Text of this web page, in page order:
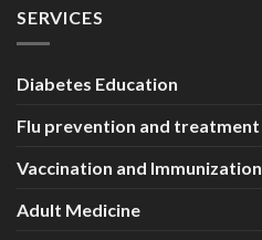
SERVICES
Diabetes Education
Flu prevention and treatment
Vaccination and Immunization
Adult Medicine